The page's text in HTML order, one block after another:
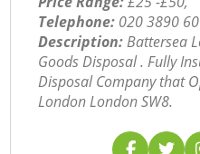
Telephone: ‎020 3890
Description:Battersea
Goods Disposal . Fully
Disposal Company that
London London SW8.